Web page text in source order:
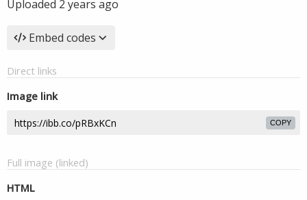
Uploaded 2 years ago
Embed codes
Direct links
Image link
COPY
Full image (linked)
HTML